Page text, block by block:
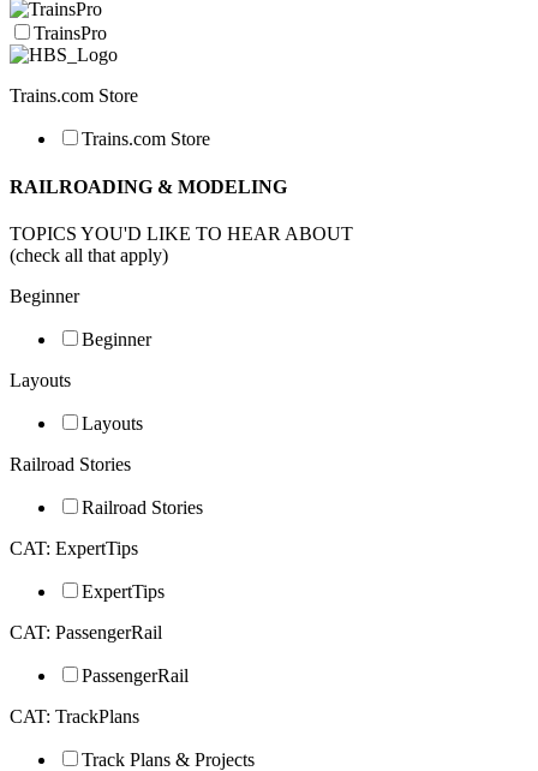
TrainsPro
Trains.com Store
Trains.com Store
RAILROADING & MODELING
TOPICS YOU'D LIKE TO HEAR ABOUT
(check all that apply)
Beginner
Beginner
Layouts
Layouts
Railroad Stories
Railroad Stories
CAT: ExpertTips
ExpertTips
CAT: PassengerRail
PassengerRail
CAT: TrackPlans
Track Plans & Projects